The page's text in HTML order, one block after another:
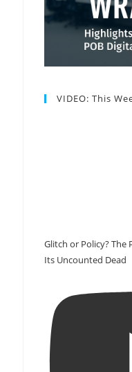
VIDEO: This
Glitch or Policy? The
Its Uncounted Dead